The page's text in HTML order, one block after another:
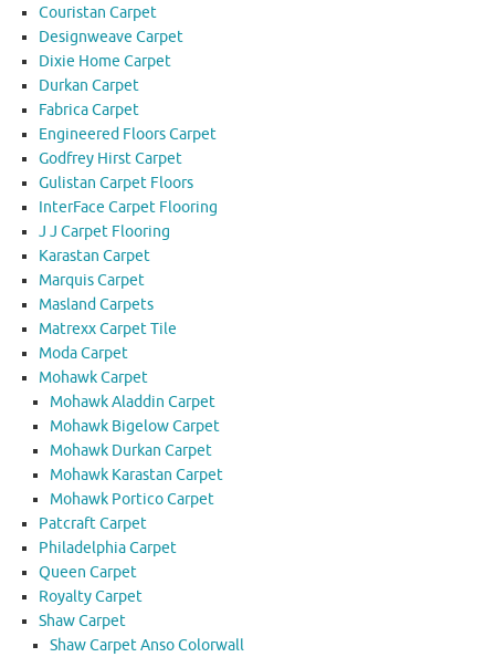
Couristan Carpet
Designweave Carpet
Dixie Home Carpet
Durkan Carpet
Fabrica Carpet
Engineered Floors Carpet
Godfrey Hirst Carpet
Gulistan Carpet Floors
InterFace Carpet Flooring
J J Carpet Flooring
Karastan Carpet
Marquis Carpet
Masland Carpets
Matrexx Carpet Tile
Moda Carpet
Mohawk Carpet
Mohawk Aladdin Carpet
Mohawk Bigelow Carpet
Mohawk Durkan Carpet
Mohawk Karastan Carpet
Mohawk Portico Carpet
Patcraft Carpet
Philadelphia Carpet
Queen Carpet
Royalty Carpet
Shaw Carpet
Shaw Carpet Anso Colorwall